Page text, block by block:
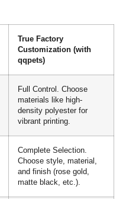
True Factory
Customization (with
qqpets)
Full Control. Choose
materials like high-
density polyester for
vibrant printing.
Complete Selection.
Choose style, material,
and finish (rose gold,
matte black, etc.).